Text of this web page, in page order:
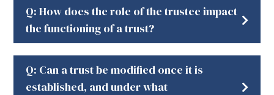
Q: How does the role of the trustee impact
the functioning of a trust?
Q: Can a trust be modified once it is
established, and under what